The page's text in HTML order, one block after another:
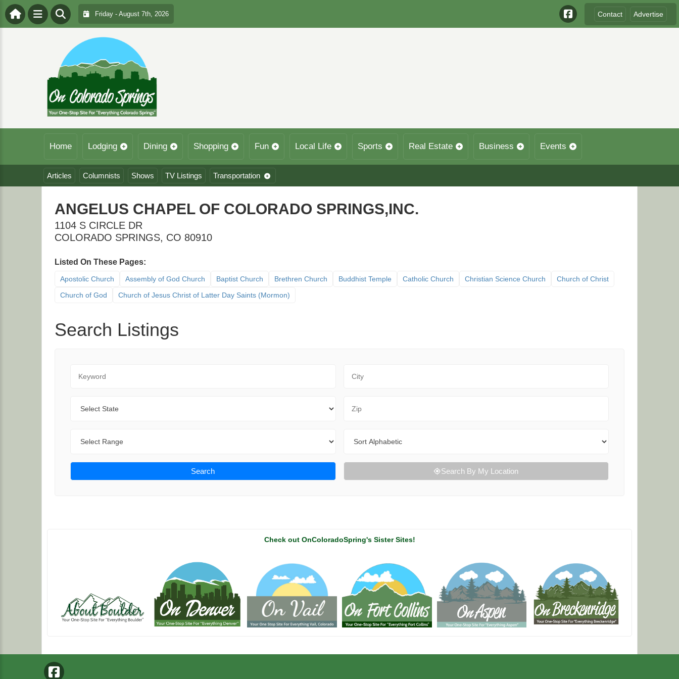
Friday - August 7th, 2026 Contact Advertise
Home Lodging Dining Shopping Fun Local Life Sports Real Estate Business Events
Articles Columnists Shows TV Listings Transportation
ANGELUS CHAPEL OF COLORADO SPRINGS,INC.
1104 S CIRCLE DR
COLORADO SPRINGS, CO 80910
Listed On These Pages:
Apostolic Church Assembly of God Church Baptist Church Brethren Church Buddhist Temple Catholic Church Christian Science Church
Church of Christ
Church of God
Church of Jesus Christ of Latter Day Saints (Mormon)
Search Listings
Search Search By My Location
Check out OnColoradoSpring's Sister Sites!